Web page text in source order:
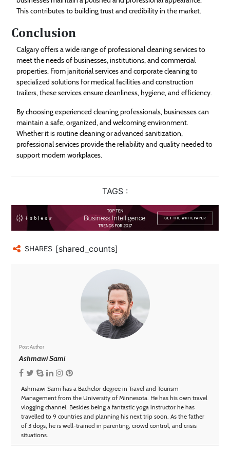
This contributes to building trust and credibility in the market.
Conclusion
Calgary offers a wide range of professional cleaning services to
meet the needs of businesses, institutions, and commercial
properties. From janitorial services and corporate cleaning to
specialized solutions for medical facilities and construction
trailers, these services ensure cleanliness, hygiene, and efficiency.
By choosing experienced cleaning professionals, businesses can
maintain a safe, organized, and welcoming environment.
Whether it is routine cleaning or advanced sanitization,
professional services provide the reliability and quality needed to
support modern workplaces.
TAGS :
SHARES [shared_counts]
Post Author
Ashmawi Sami
Ashmawi Sami has a Bachelor degree in Travel and Tourism
Management from the University of Minnesota. He has his own travel
vlogging channel. Besides being a fantastic yoga instructor he has
travelled to 9 countries and planning his next trip soon. As the father
of 3 dogs, he is well-trained in parenting, crowd control, and crisis
situations.